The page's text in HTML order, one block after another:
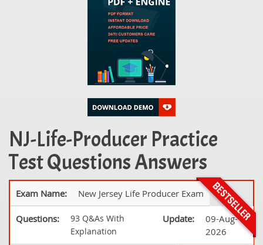
NJ-Life-Producer Practice
Test Questions Answers
Exam Name: New Jersey Life Producer Exam
Questions:
93 Q&As With
Explanation
Update:
09-Aug-
2026